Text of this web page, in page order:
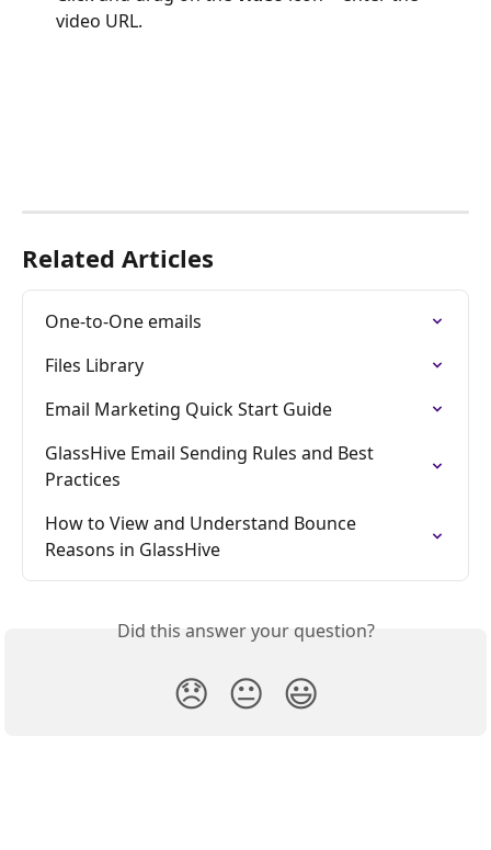
video URL.
Related Articles
One-to-One emails
Files Library
Email Marketing Quick Start Guide
GlassHive Email Sending Rules and Best
Practices
How to View and Understand Bounce
Reasons in GlassHive
Did this answer your question?
😞 😐 😃